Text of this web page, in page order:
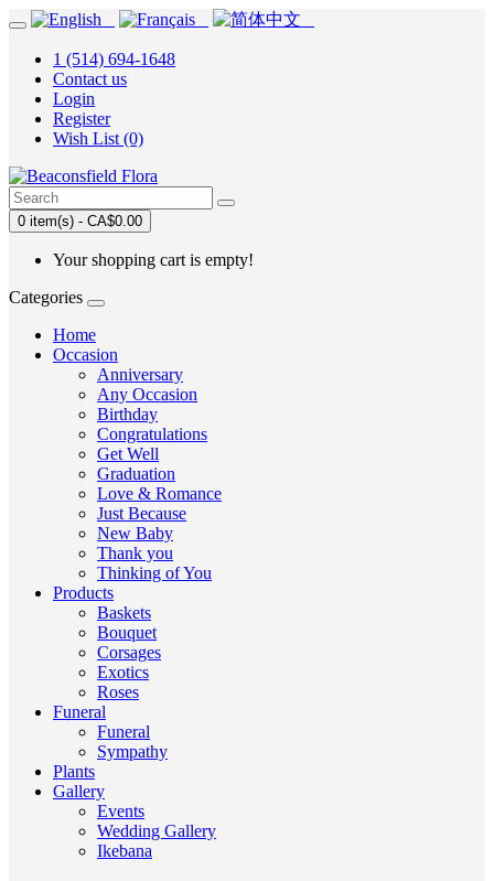
1 (514) 694-1648
Contact us
Login
Register
Wish List (0)
0 item(s) - CA$0.00
Your shopping cart is empty!
Categories
Home
Occasion
Anniversary
Any Occasion
Birthday
Congratulations
Get Well
Graduation
Love & Romance
Just Because
New Baby
Thank you
Thinking of You
Products
Baskets
Bouquet
Corsages
Exotics
Roses
Funeral
Funeral
Sympathy
Plants
Gallery
Events
Wedding Gallery
Ikebana